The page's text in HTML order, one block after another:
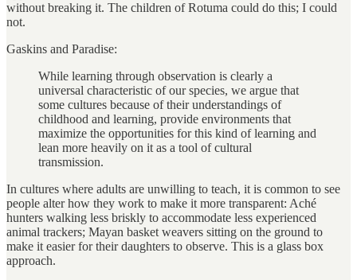
without breaking it. The children of Rotuma could do this; I could
not.
Gaskins and Paradise:
While learning through observation is clearly a
universal characteristic of our species, we argue that
some cultures because of their understandings of
childhood and learning, provide environments that
maximize the opportunities for this kind of learning and
lean more heavily on it as a tool of cultural
transmission.
In cultures where adults are unwilling to teach, it is common to see
people alter how they work to make it more transparent: Aché
hunters walking less briskly to accommodate less experienced
animal trackers; Mayan basket weavers sitting on the ground to
make it easier for their daughters to observe. This is a glass box
approach.